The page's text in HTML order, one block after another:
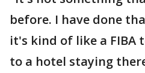
before. I have done
it's kind of like a FIBA
to a hotel staying